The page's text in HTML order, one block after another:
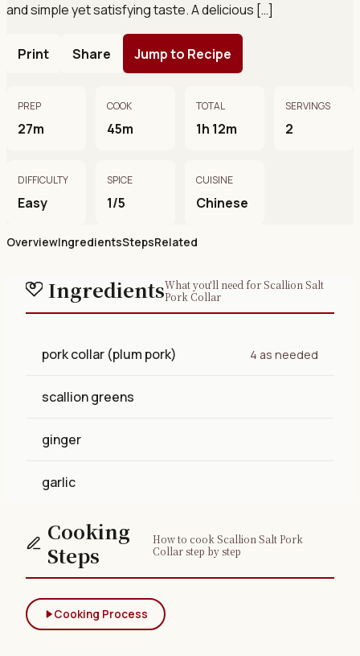
and simple yet satisfying taste. A delicious […]
Print Share Jump to Recipe
PREP
27m
COOK
45m
TOTAL
1h 12m
SERVINGS
2
DIFFICULTY
Easy
SPICE
1/5
CUISINE
Chinese
OverviewIngredientsStepsRelated
IngredientsWhat you'll need for Scallion Salt
Pork Collar
pork collar (plum pork) 4 as needed
scallion greens
ginger
garlic
Cooking
Steps
How to cook Scallion Salt Pork
Collar step by step
Cooking Process